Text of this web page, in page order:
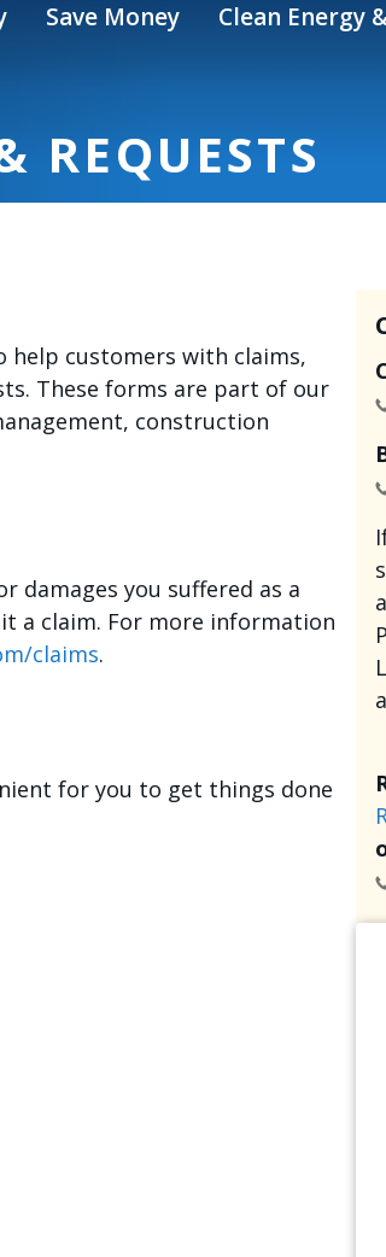
Save Money Clean Energy
REQUESTS
customers with claims,
These forms are part of our
construction
damages you suffered as a
a claim. For more information
claims.
for you to get things done